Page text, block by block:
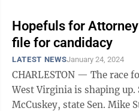
Hopefuls for
file for candidacy
LATEST NEWSJanuary 24, 2024
CHARLESTON — The race
West Virginia is shaping up. State Auditor J.B.
McCuskey, state Sen. Mike